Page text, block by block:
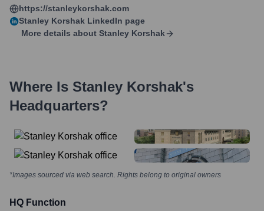
https://stanleykorshak.com
Stanley Korshak LinkedIn page
More details about Stanley Korshak
Where Is Stanley Korshak's
Headquarters?
*Images sourced via web search. Rights belong to original owners
HQ Function